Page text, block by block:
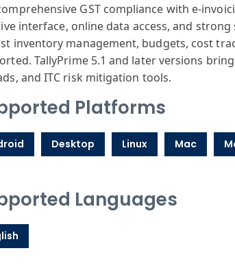
GST compliance with e-
interface, online data access, and
inventory management, budgets, cost
TallyPrime 5.1 and later versions
and ITC risk mitigation tools.
Platforms
Desktop Linux Mac
Languages